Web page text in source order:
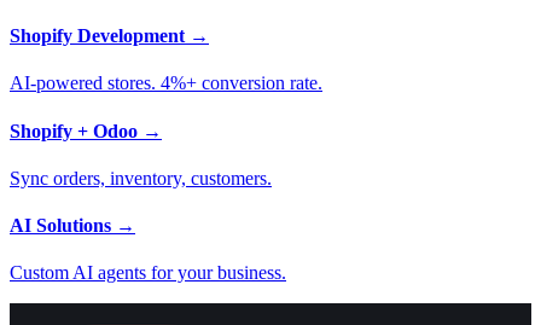
Shopify Development →
AI-powered stores. 4%+ conversion rate.
Shopify + Odoo →
Sync orders, inventory, customers.
AI Solutions →
Custom AI agents for your business.